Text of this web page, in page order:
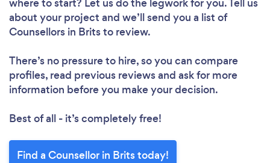
about your project and we’ll send you a list of
Counsellors in Brits to review.
There’s no pressure to hire, so you can compare
profiles, read previous reviews and ask for more
information before you make your decision.
Best of all - it’s completely free!
Find a Counsellor in Brits today!